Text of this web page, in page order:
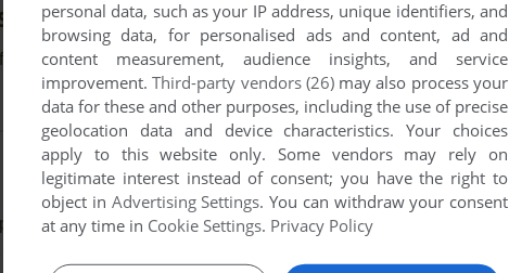
this game at the moment.
others to run the game or comment anything you'd like. If
the
personal data, such as your IP address, unique identifiers, and
browsing data, for personalised ads and content, ad and
content measurement, audience insights, and service
improvement.Third-party vendors (26)may also process your
data for these and other purposes, including the use of precise
geolocation data and device characteristics. Your choices
apply to this website only. Some vendors may rely on
legitimate interest instead of consent; you have the right to
object in Advertising Settings. You can withdraw your consent
at any time in Cookie Settings. Privacy Policy